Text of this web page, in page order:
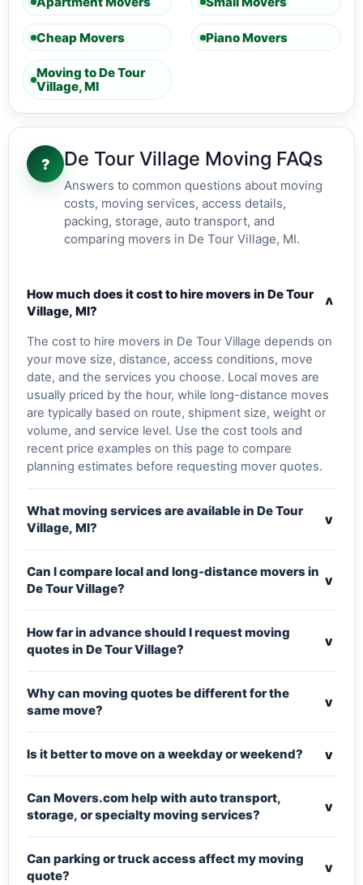
Cheap Movers Piano Movers
Moving to De Tour
Village, MI
? De Tour Village Moving FAQs
Answers to common questions about moving
costs, moving services, access details,
packing, storage, auto transport, and
comparing movers in De Tour Village, MI.
How much does it cost to hire movers in De Tour
Village, MI?
v
The cost to hire movers in De Tour Village depends on
your move size, distance, access conditions, move
date, and the services you choose. Local moves are
usually priced by the hour, while long-distance moves
are typically based on route, shipment size, weight or
volume, and service level. Use the cost tools and
recent price examples on this page to compare
planning estimates before requesting mover quotes.
What moving services are available in De Tour
Village, MI?
v
Can I compare local and long-distance movers in
De Tour Village?
v
How far in advance should I request moving
quotes in De Tour Village?
v
Why can moving quotes be different for the
same move?
v
Is it better to move on a weekday or weekend? v
Can Movers.com help with auto transport,
storage, or specialty moving services?
v
Can parking or truck access affect my moving
quote?
v